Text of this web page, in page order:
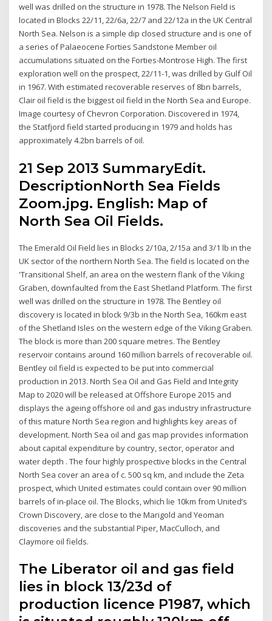
well was drilled on the structure in 1978. The Nelson Field is
located in Blocks 22/11, 22/6a, 22/7 and 22/12a in the UK Central
North Sea. Nelson is a simple dip closed structure and is one of
a series of Palaeocene Forties Sandstone Member oil
accumulations situated on the Forties-Montrose High. The first
exploration well on the prospect, 22/11-1, was drilled by Gulf Oil
in 1967. With estimated recoverable reserves of 8bn barrels,
Clair oil field is the biggest oil field in the North Sea and Europe.
Image courtesy of Chevron Corporation. Discovered in 1974,
the Statfjord field started producing in 1979 and holds has
approximately 4.2bn barrels of oil.
21 Sep 2013 SummaryEdit.
DescriptionNorth Sea Fields
Zoom.jpg. English: Map of
North Sea Oil Fields.
The Emerald Oil Field lies in Blocks 2/10a, 2/15a and 3/1 lb in the
UK sector of the northern North Sea. The field is located on the
'Transitional Shelf, an area on the western flank of the Viking
Graben, downfaulted from the East Shetland Platform. The first
well was drilled on the structure in 1978. The Bentley oil
discovery is located in block 9/3b in the North Sea, 160km east
of the Shetland Isles on the western edge of the Viking Graben.
The block is more than 200 square metres. The Bentley
reservoir contains around 160 million barrels of recoverable oil.
Bentley oil field is expected to be put into commercial
production in 2013. North Sea Oil and Gas Field and Integrity
Map to 2020 will be released at Offshore Europe 2015 and
displays the ageing offshore oil and gas industry infrastructure
of this mature North Sea region and highlights key areas of
development. North Sea oil and gas map provides information
about capital expenditure by country, sector, operator and
water depth . The four highly prospective blocks in the Central
North Sea cover an area of c. 500 sq km, and include the Zeta
prospect, which United estimates could contain over 90 million
barrels of in-place oil. The Blocks, which lie 10km from United’s
Crown Discovery, are close to the Marigold and Yeoman
discoveries and the substantial Piper, MacCulloch, and
Claymore oil fields.
The Liberator oil and gas field
lies in block 13/23d of
production licence P1987, which